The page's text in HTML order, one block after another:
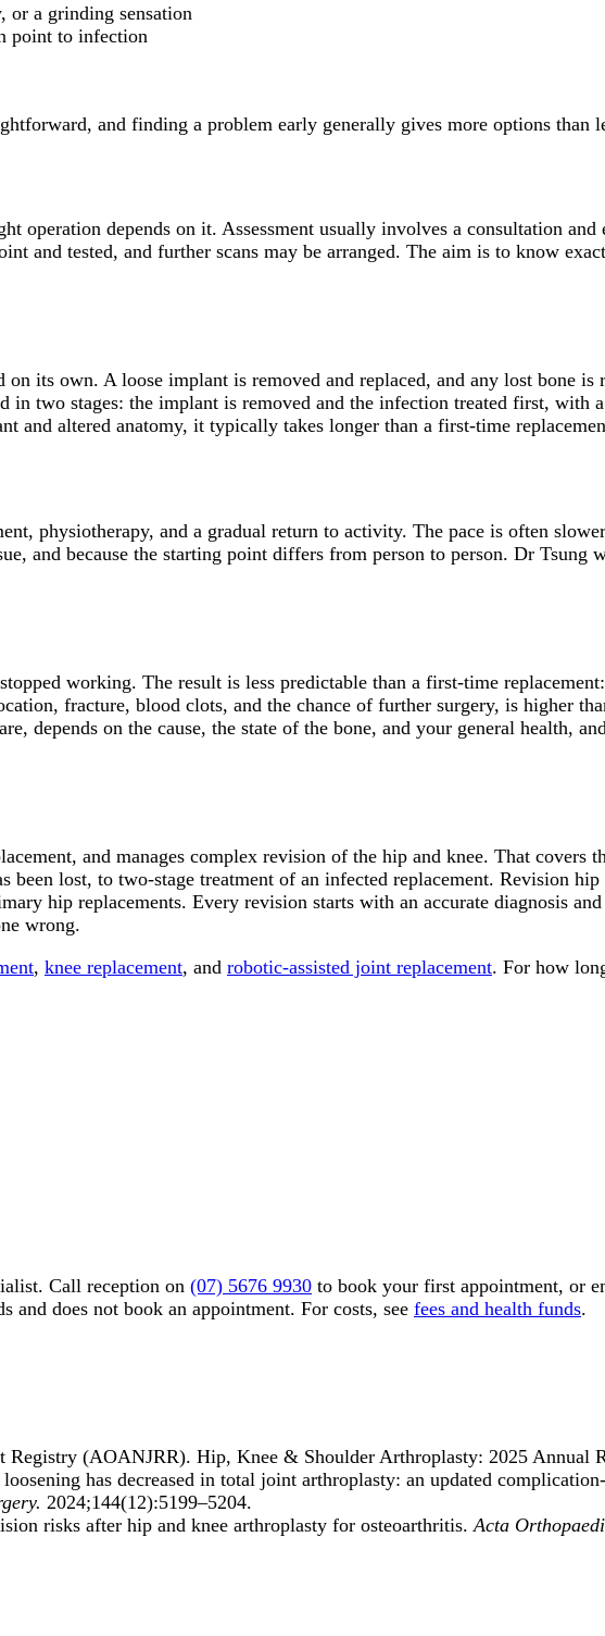
or a grinding sensation
point to infection
and finding a problem early generally gives more options than
operation depends on it. Assessment usually involves a consultation
and tested, and further scans may be arranged. The aim is to know
its own. A loose implant is removed and replaced, and any lost bone
in two stages: the implant is removed and the infection treated first, with
and altered anatomy, it typically takes longer than a first-time
physiotherapy, and a gradual return to activity. The pace is often
and because the starting point differs from person to person. Dr
working. The result is less predictable than a first-time
fracture, blood clots, and the chance of further surgery, is higher
depends on the cause, the state of the bone, and your general health,
and manages complex revision of the hip and knee. That covers
lost, to two-stage treatment of an infected replacement. Revision
hip replacements. Every revision starts with an accurate diagnosis
wrong.
, knee replacement, and robotic-assisted joint replacement. For how
Call reception on (07) 5676 9930 to book your first appointment, or
and does not book an appointment. For costs, see fees and health funds.
Registry (AOANJRR). Hip, Knee & Shoulder Arthroplasty: 2025 Annual
has decreased in total joint arthroplasty: an updated
2024;144(12):5199–5204.
risks after hip and knee arthroplasty for osteoarthritis.Acta